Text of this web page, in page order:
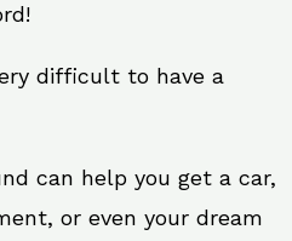
difficult to have a
can help you get a car,
or even your dream